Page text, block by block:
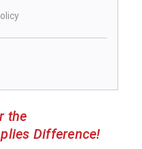
the
Difference!